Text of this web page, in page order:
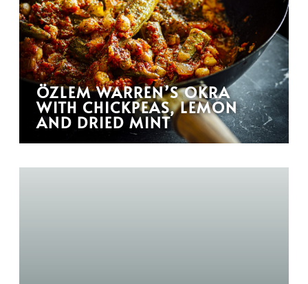
ÖZLEM WARREN’S OKRA
WITH CHICKPEAS, LEMON
AND DRIED MINT